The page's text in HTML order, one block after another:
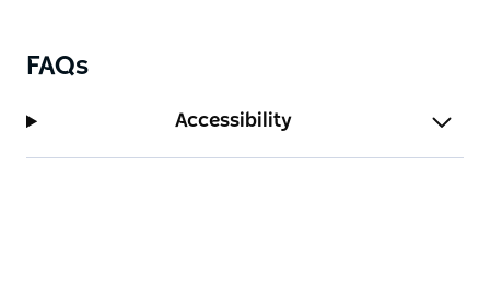
FAQs
Accessibility